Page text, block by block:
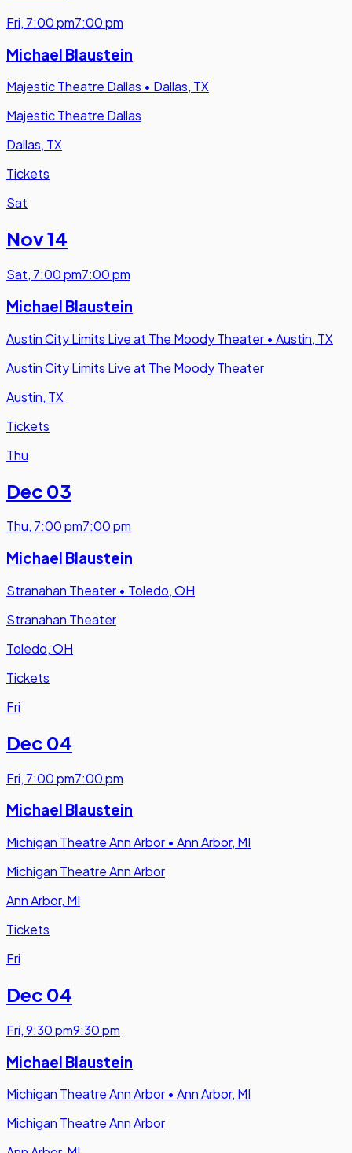
Fri, 7:00 pm7:00 pm
Michael Blaustein
Majestic Theatre Dallas • Dallas, TX
Majestic Theatre Dallas
Dallas, TX
Tickets
Sat
Nov 14
Sat, 7:00 pm7:00 pm
Michael Blaustein
Austin City Limits Live at The Moody Theater • Austin, TX
Austin City Limits Live at The Moody Theater
Austin, TX
Tickets
Thu
Dec 03
Thu, 7:00 pm7:00 pm
Michael Blaustein
Stranahan Theater • Toledo, OH
Stranahan Theater
Toledo, OH
Tickets
Fri
Dec 04
Fri, 7:00 pm7:00 pm
Michael Blaustein
Michigan Theatre Ann Arbor • Ann Arbor, MI
Michigan Theatre Ann Arbor
Ann Arbor, MI
Tickets
Fri
Dec 04
Fri,9:30 pm9:30 pm
Michael Blaustein
Michigan Theatre Ann Arbor • Ann Arbor, MI
Michigan Theatre Ann Arbor